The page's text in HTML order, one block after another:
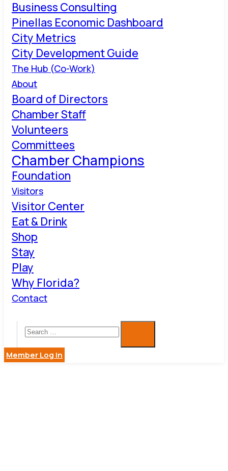
Business Consulting
Pinellas Economic Dashboard
City Metrics
City Development Guide
The Hub (Co-Work)
About
Board of Directors
Chamber Staff
Volunteers
Committees
Chamber Champions
Foundation
Visitors
Visitor Center
Eat & Drink
Shop
Stay
Play
Why Florida?
Contact
Member Log in